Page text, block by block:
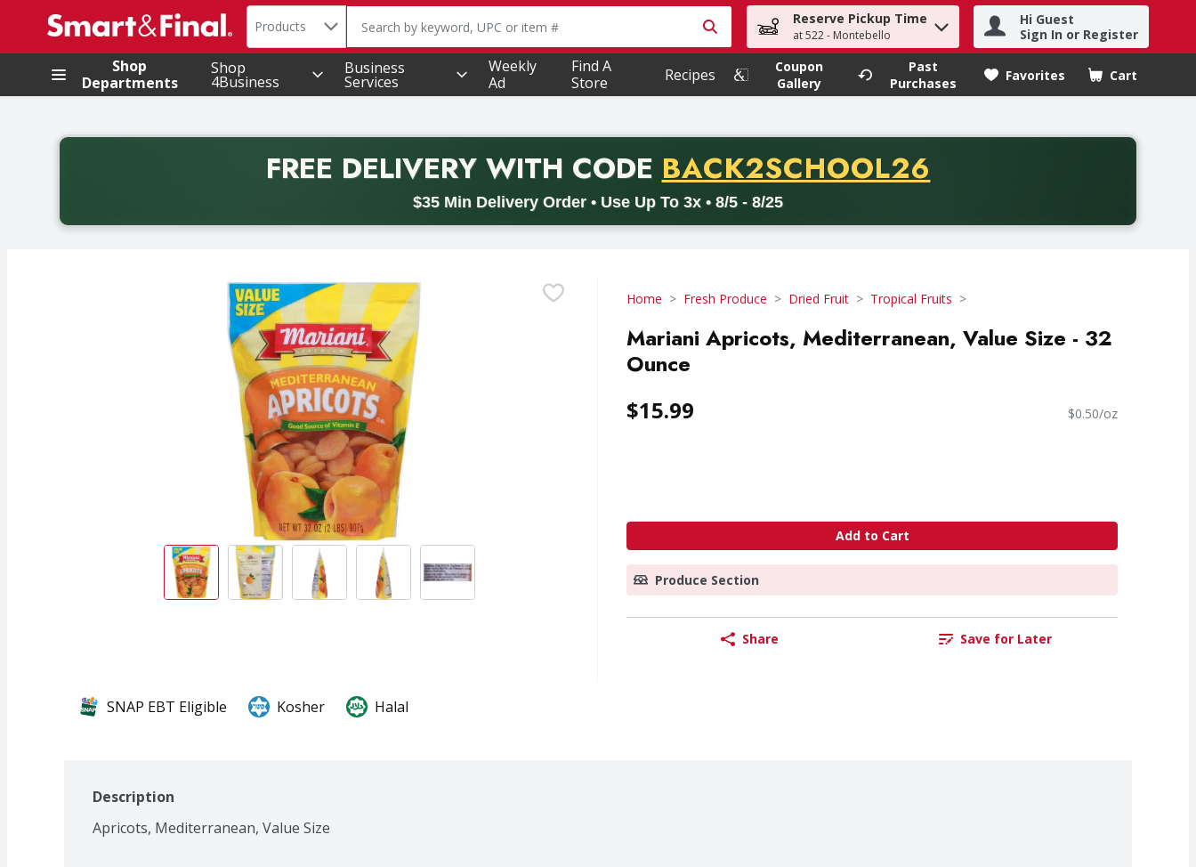
.
Search in
Products The following text field is used to search for items. Type your search term to find items.
Reserve Pickup Time
at 522 - Montebello
Hi Guest
Sign In or Register
Shop
Departments
Shop
4Business
Business
Services
Weekly
Ad
Find A
Store
Recipes
Coupon
Gallery
Past
Purchases
Favorites Cart
.
FREE DELIVERYWITH CODE PROMO CODE
BACK2SCHOOL26
$35 Min Delivery Order • Use Up To 3x • 8/5 - 8/25
Back to School promotion. Free delivery with promo code BACK2SCHOOL26. Valid on delivery orders with a minimum purchase of thirty-five dollars. Offer valid from August fifth
Home Fresh Produce Dried Fruit Tropical Fruits
Mariani Apricots, Mediterranean, Value Size - 32
Ounce
$15.99 $0.50/oz
Add to Cart
Produce Section
Share Save for Later
SNAP EBT Eligible Kosher Halal
Description
Apricots, Mediterranean, Value Size